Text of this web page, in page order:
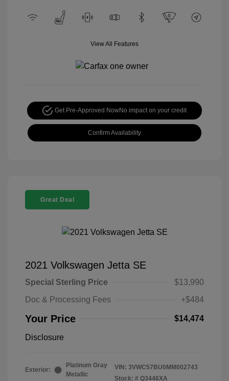
View All Features
Get Pre-Approved NowNo impact on your credit
Confirm Availability
Great Deal
2021 Volkswagen Jetta SE
Special Sterling Price
$13,990
Doc & Processing Fees
+$484
Your Price $14,474
Disclosure
Exterior:
Platinum Gray
Metallic
VIN: 3VWC57BU0MM002743
Stock: # Q3446XA